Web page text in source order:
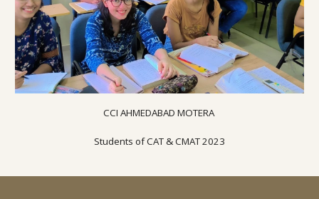
CCI AHMEDABAD MOTERA
Students of CAT & CMAT 2023